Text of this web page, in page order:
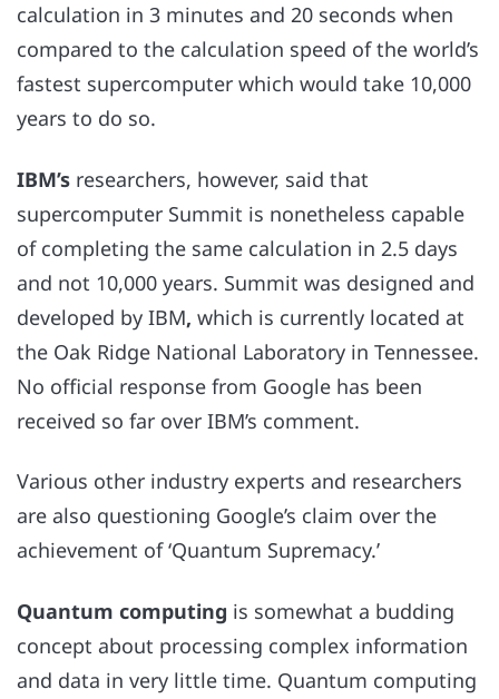
calculation in 3 minutes and 20 seconds when
compared to the calculation speed of the world’s
fastest supercomputer which would take 10,000
years to do so.
IBM’s researchers, however, said that
supercomputer Summit is nonetheless capable
of completing the same calculation in 2.5 days
and not 10,000 years. Summit was designed and
developed by IBM, which is currently located at
the Oak Ridge National Laboratory in Tennessee.
No official response from Google has been
received so far over IBM’s comment.
Various other industry experts and researchers
are also questioning Google’s claim over the
achievement of ‘Quantum Supremacy.’
Quantum computing is somewhat a budding
concept about processing complex information
and data in very little time. Quantum computing